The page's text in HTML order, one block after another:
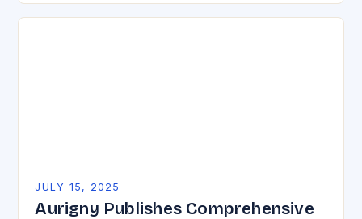
JULY 15, 2025
Aurigny Publishes Comprehensive